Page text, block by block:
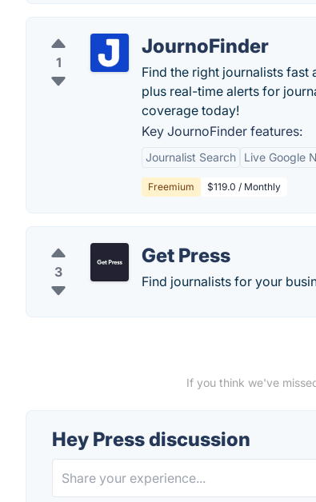
1
JournoFinder
Find the right journalists
plus real-time alerts for
coverage today!
Key JournoFinder features:
Journalist Search Live Google
Freemium $119.0 / Monthly
3
Get Press
Find journalists for your
If you think we've
Hey Press discussion